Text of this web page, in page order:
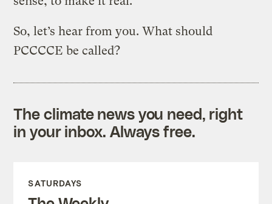
So, let’s hear from you. What should
PCCCCE be called?
The climate news you need, right
in your inbox. Always free.
SATURDAYS